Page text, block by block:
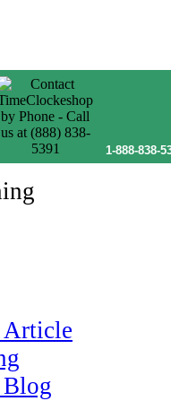
1-888-838-
Article